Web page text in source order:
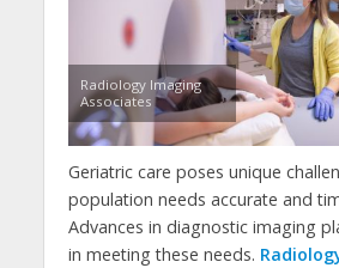
Radiology Imaging
Associates
Geriatric care poses unique
population needs accurate and
Advances in diagnostic imaging
in meeting these needs.